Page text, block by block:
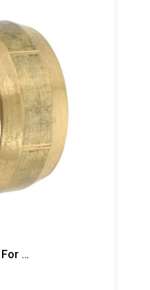
Profoam Brass Ferrule For Dandy Top 5/8"- Deep Injection